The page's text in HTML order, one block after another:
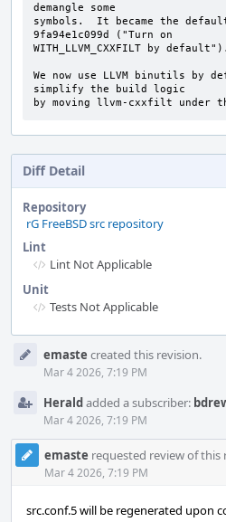
demangle some
symbols.  It became the
9fa94e1c099d ("Turn on
WITH_LLVM_CXXFILT by default").
We now use LLVM binutils by
simplify the build logic
by moving llvm-cxxfilt under
Diff Detail
Repository
rG FreeBSD src repository
Lint
Lint Not Applicable
Unit
Tests Not Applicable
Timelineemaste created this revision.
Mar 4 2026, 7:19 PM
Heraldadded a subscriber:
Mar 4 2026, 7:19 PM
emaste requested review of this
Mar 4 2026, 7:19 PM
src.conf.5 will be regenerated upon